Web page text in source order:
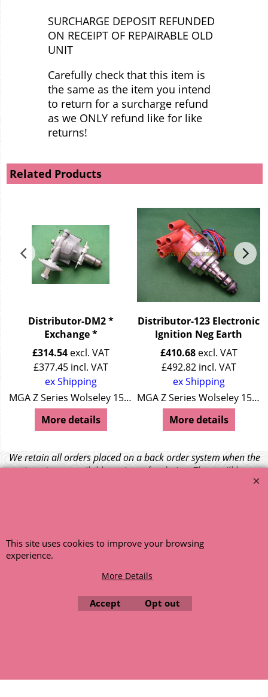
SURCHARGE DEPOSIT REFUNDED
ON RECEIPT OF REPAIRABLE OLD
UNIT
Carefully check that this item is
the same as the item you intend
to return for a surcharge refund
as we ONLY refund like for like
returns!
Related Products
Distributor-DM2 *
Exchange *
£314.54 excl. VAT
£377.45 incl. VAT
ex Shipping
MGA Z Series Wolseley 15/50
More details
Distributor-123 Electronic
Ignition Neg Earth
£410.68 excl. VAT
£492.82 incl. VAT
ex Shipping
MGA Z Series Wolseley 15/50
More details
We retain all orders placed on a back order system when the
item is not available at time of ordering. These will be
any funds paid via Paypal. – Your credit card will NOT be
charged for any back ordered items. - Please see our full
© 1999 - 2026 NTG Motor Services Limited (est: 1966)
This site uses cookies to improve your browsing
experience.
More Details
Accept Opt out